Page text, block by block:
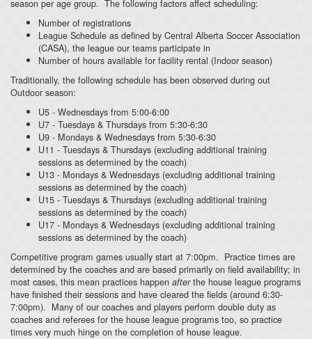
season per age group. The following factors affect scheduling:
Number of registrations
League Schedule as defined by Central Alberta Soccer Association
(CASA), the league our teams participate in
Number of hours available for facility rental (Indoor season)
Traditionally, the following schedule has been observed during out
Outdoor season:
U5 - Wednesdays from 5:00-6:00
U7 - Tuesdays & Thursdays from 5:30-6:30
U9 - Mondays & Wednesdays from 5:30-6:30
U11 - Tuesdays & Thursdays (excluding additional training
sessions as determined by the coach)
U13 - Mondays & Wednesdays (excluding additional training
sessions as determined by the coach)
U15 - Tuesdays & Thursdays (excluding additional training
sessions as determined by the coach)
U17 - Mondays & Wednesdays (excluding additional training
sessions as determined by the coach)
Competitive program games usually start at 7:00pm. Practice times are
determined by the coaches and are based primarily on field availability; in
most cases, this mean practices happen afterthe house league programs
have finished their sessions and have cleared the fields (around 6:30-
7:00pm). Many of our coaches and players perform double duty as
coaches and referees for the house league programs too, so practice
times very much hinge on the completion of house league.